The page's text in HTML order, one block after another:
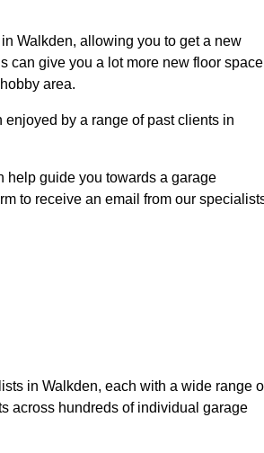
Walkden, allowing you to get a new
can give you a lot more new floor space
area.
by a range of past clients in
help guide you towards a garage
to receive an email from our
in Walkden, each with a wide range
across hundreds of individual garage